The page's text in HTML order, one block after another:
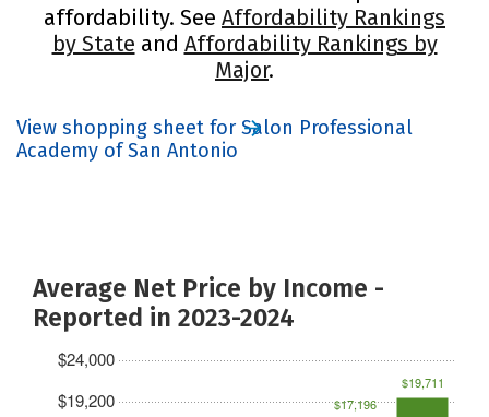
affordability. See Affordability Rankings
by State and Affordability Rankings by
Major.
View shopping sheet for Salon Professional
Academy of San Antonio
Average Net Price by Income -
Reported in 2023-2024
$19,200
$24,000
$17,196
$19,711